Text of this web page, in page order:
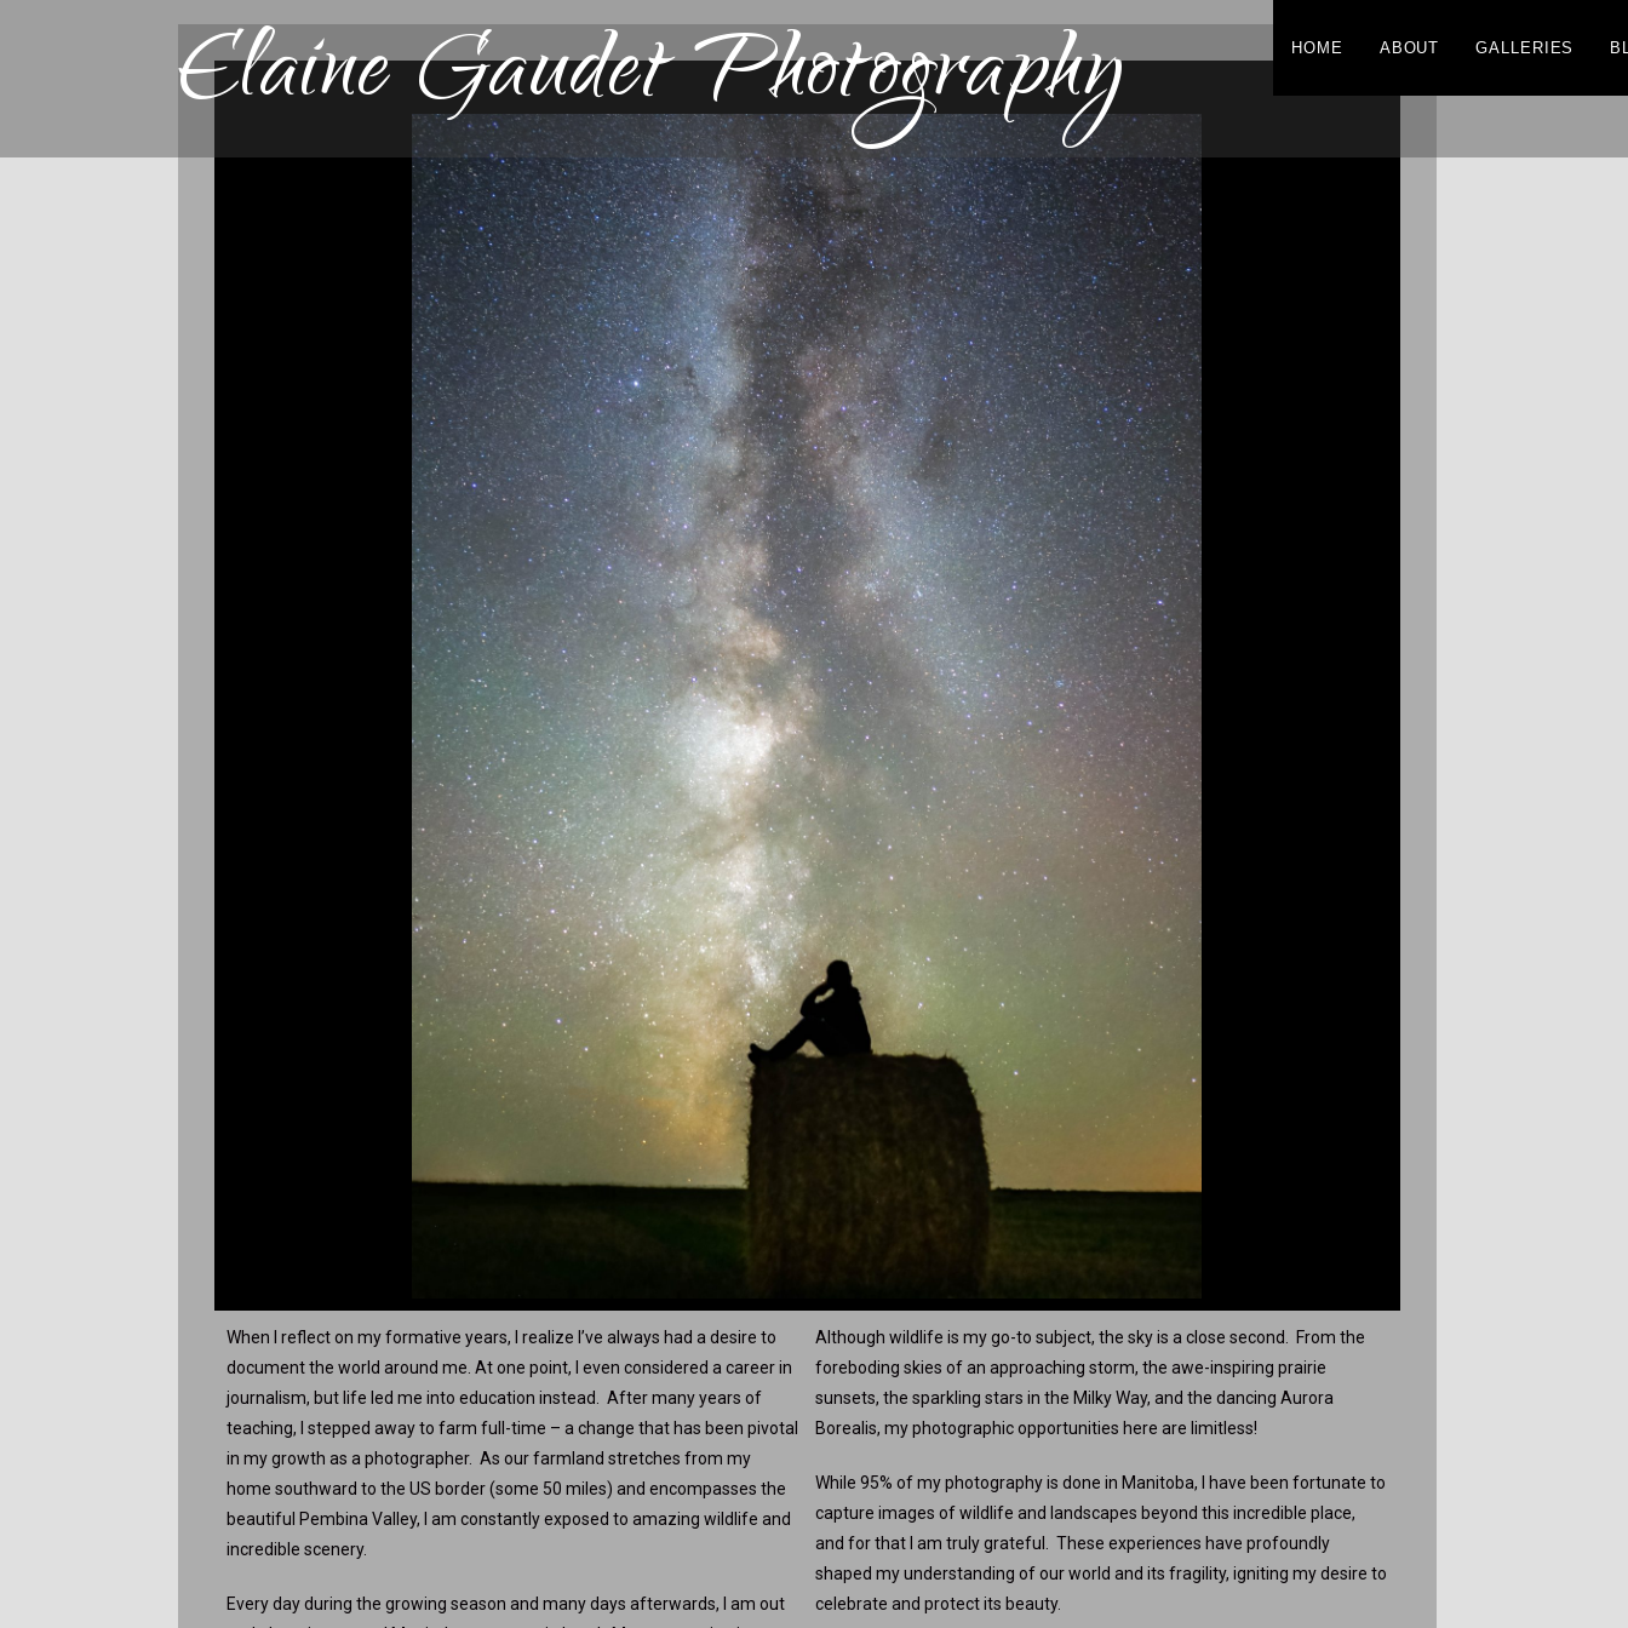
Elaine Gaudet Photography HOME ABOUT GALLERIES
When I reflect on my formative years, I realize I’ve always had a desire to
document the world around me. At one point, I even considered a career in
journalism, but life led me into education instead. After many years of
teaching, I stepped away to farm full-time – a change that has been pivotal
in my growth as a photographer. As our farmland stretches from my
home southward to the US border (some 50 miles) and encompasses the
beautiful Pembina Valley, I am constantly exposed to amazing wildlife and
incredible scenery.
Every day during the growing season and many days afterwards, I am out
Although wildlife is my go-to subject, the sky is a close second. From the
foreboding skies of an approaching storm, the awe-inspiring prairie
sunsets, the sparkling stars in the Milky Way, and the dancing Aurora
Borealis, my photographic opportunities here are limitless!
While 95% of my photography is done in Manitoba, I have been fortunate to
capture images of wildlife and landscapes beyond this incredible place,
and for that I am truly grateful. These experiences have profoundly
shaped my understanding of our world and its fragility, igniting my desire to
celebrate and protect its beauty.